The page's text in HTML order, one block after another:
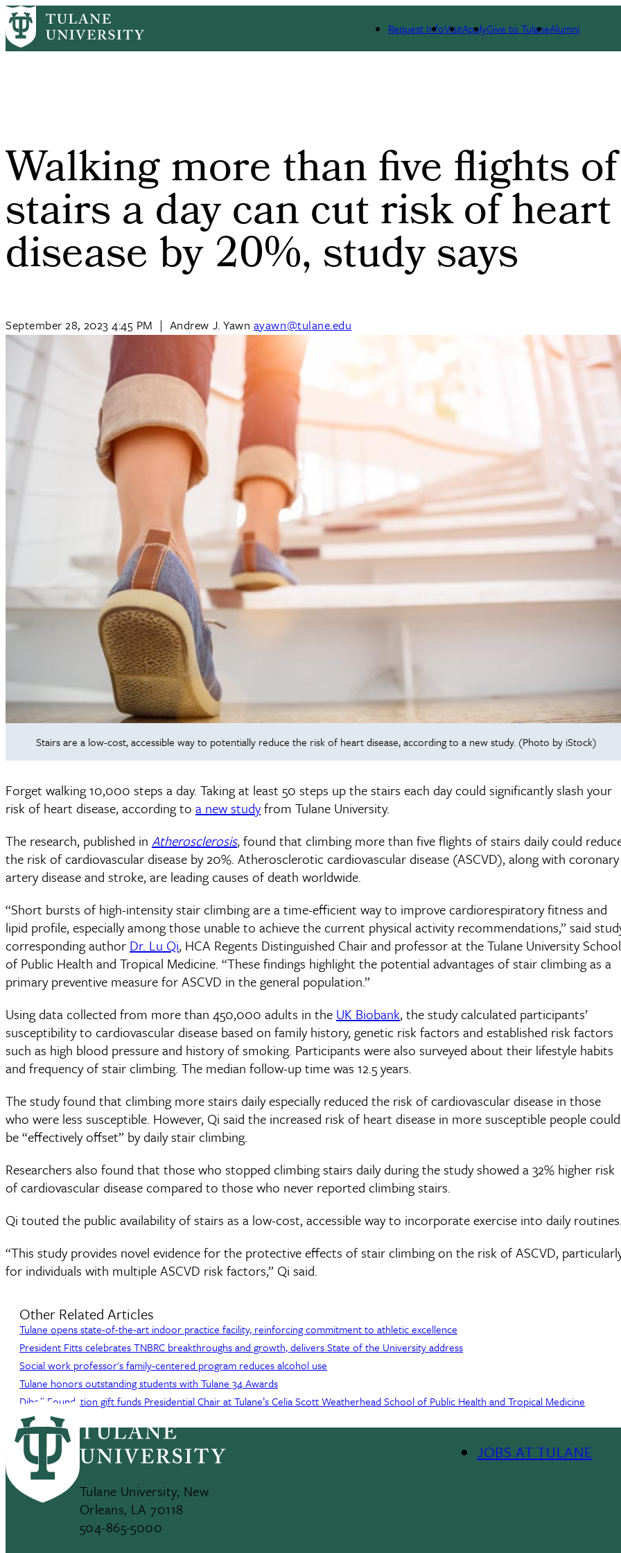
Skip
to
main
Request InfoVisitApplyGive to TulaneAlumni
Breadcrumb
HomePRWalking More Than Five Flights of Stairs a Day Can Cut Risk of Heart Disease By 20%, Study Says
Walking more than five flights of
stairs a day can cut risk of heart
disease by 20%, study says
September 28, 2023 4:45 PM | Andrew J. Yawn ayawn@tulane.edu
Stairs are a low-cost, accessible way to potentially reduce the risk of heart disease, according to a new study. (Photo by iStock)
Forget walking 10,000 steps a day. Taking at least 50 steps up the stairs each day could significantly slash your
risk of heart disease, according to a new studyfrom Tulane University.
The research, published in Atherosclerosis, found that climbing more than five flights of stairs daily could
the risk of cardiovascular disease by 20%. Atherosclerotic cardiovascular disease (ASCVD), along with coronary
artery disease and stroke, are leading causes of death worldwide.
“Short bursts of high-intensity stair climbing are a time-efficient way to improve cardiorespiratory fitness and
lipid profile, especially among those unable to achieve the current physical activity recommendations,” said
corresponding author Dr. Lu Qi, HCA Regents Distinguished Chair and professor at the Tulane University School
of Public Health and Tropical Medicine. “These findings highlight the potential advantages of stair climbing as a
primary preventive measure for ASCVD in the general population.”
Using data collected from more than 450,000 adults in the UK Biobank, the study calculated participants’
susceptibility to cardiovascular disease based on family history, genetic risk factors and established risk factors
such as high blood pressure and history of smoking. Participants were also surveyed about their lifestyle habits
and frequency of stair climbing. The median follow-up time was 12.5 years.
The study found that climbing more stairs daily especially reduced the risk of cardiovascular disease in those
who were less susceptible. However, Qi said the increased risk of heart disease in more susceptible people could
be “effectively offset” by daily stair climbing.
Researchers also found that those who stopped climbing stairs daily during the study showed a 32% higher risk
of cardiovascular disease compared to those who never reported climbing stairs.
Qi touted the public availability of stairs as a low-cost, accessible way to incorporate exercise into daily
“This study provides novel evidence for the protective effects of stair climbing on the risk of ASCVD,
for individuals with multiple ASCVD risk factors,” Qi said.
Other Related Articles
Tulane opens state-of-the-art indoor practice facility, reinforcing commitment to athletic excellence
President Fitts celebrates TNBRC breakthroughs and growth, delivers State of the University address
Social work professor's family-centered program reduces alcohol use
Tulane honors outstanding students with Tulane 34 Awards
Diboll Foundation gift funds Presidential Chair at Tulane’s Celia Scott Weatherhead School of Public Health and Tropical Medicine
Tulane University, New
Orleans, LA 70118
504-865-5000
JOBS AT TULANE